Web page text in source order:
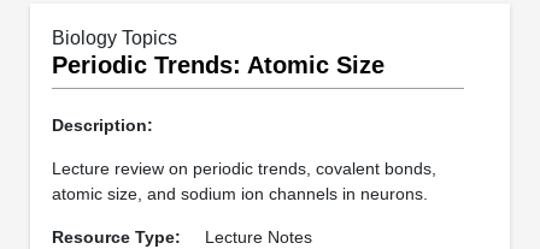
Biology Topics
Periodic Trends: Atomic Size
Description:
Lecture review on periodic trends, covalent bonds,
atomic size, and sodium ion channels in neurons.
Resource Type: Lecture Notes